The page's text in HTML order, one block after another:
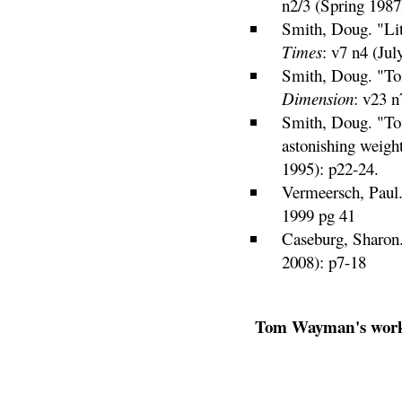
n2/3 (Spring
Smith, Doug.
Times: v7 n4
Smith, Doug.
Dimension: v23
Smith, Doug.
astonishing
1995): p22-24.
Vermeersch,
1999 pg 41
Caseburg,
2008): p7-18
Tom Wayman's